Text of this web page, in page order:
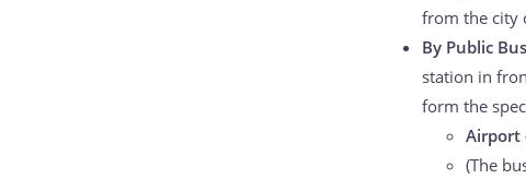
from the city
By Public Bus
station in
form the
Airport
(The